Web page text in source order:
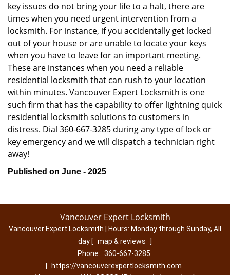
key issues do not bring your life to a halt, there are
times when you need urgent intervention from a
locksmith. For instance, if you accidentally get locked
out of your house or are unable to locate your keys
when you have to leave for an important meeting.
These are instances when you need a reliable
residential locksmith that can rush to your location
within minutes. Vancouver Expert Locksmith is one
such firm that has the capability to offer lightning quick
residential locksmith solutions to customers in
distress. Dial 360-667-3285 during any type of lock or
key emergency and we will dispatch a technician right
away!
Published on June - 2025
Vancouver Expert Locksmith
Vancouver Expert Locksmith | Hours: Monday through Sunday, All
day [ map & reviews
]
Phone: 360-667-3285
https://vancouverexpertlocksmith.com